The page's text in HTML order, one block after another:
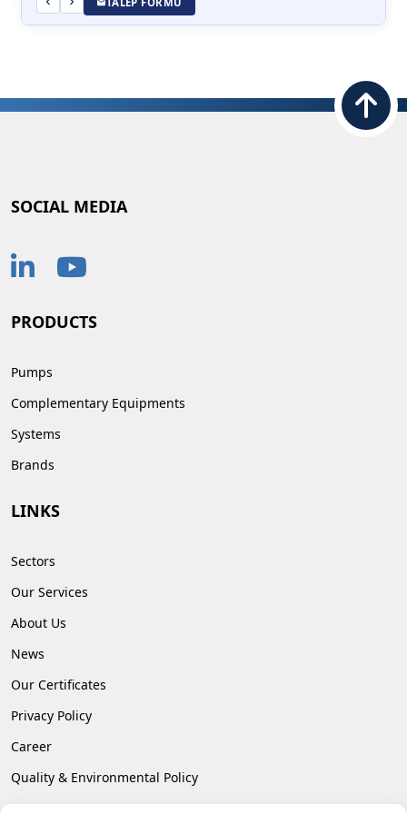
SOCIAL MEDIA
PRODUCTS
Pumps
Complementary Equipments
Systems
Brands
LINKS
Sectors
Our Services
About Us
News
Our Certificates
Privacy Policy
Career
Quality & Environmental Policy